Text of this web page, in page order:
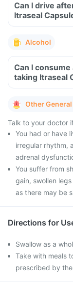
Can I drive
Itraseal
Alcohol
Can I
taking Itraseal
Other
Talk to your doctor
You had or have
irregular rhythm,
adrenal
You suffer from
gain, swollen
as there may be
Directions for
Swallow as a
Take with meals
prescribed by